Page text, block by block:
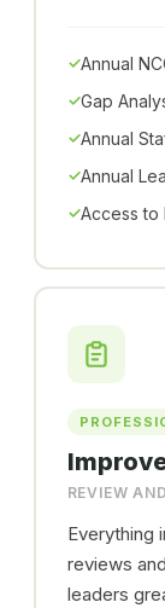
Annual
Gap
Annual
Annual
Access to
REVIEW
Everything
reviews
leaders